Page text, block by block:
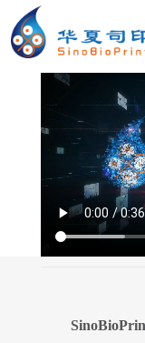
SinoBioPrint